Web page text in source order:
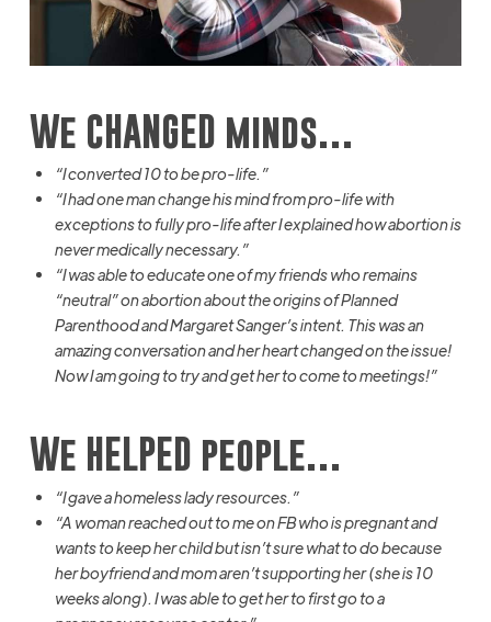
We CHANGED minds…
“I converted 10 to be pro-life.”
“I had one man change his mind from pro-life with
exceptions to fully pro-life after I explained how abortion is
never medically necessary.”
“I was able to educate one of my friends who remains
“neutral” on abortion about the origins of Planned
Parenthood and Margaret Sanger’s intent. This was an
amazing conversation and her heart changed on the issue!
Now I am going to try and get her to come to meetings!”
We HELPED people…
“I gave a homeless ladyresources. ”
“A woman reached out to me on FB who is pregnant and
wants to keep her child but isn’t sure what to do because
her boyfriend and mom aren’t supporting her (she is 10
weeks along). I was able to get her to first go to a